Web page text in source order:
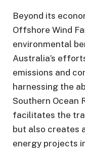
Beyond its
Offshore Wind
environmental
Australia’s
emissions and
harnessing the
Southern Ocean
facilitates the
but also creates
energy projects